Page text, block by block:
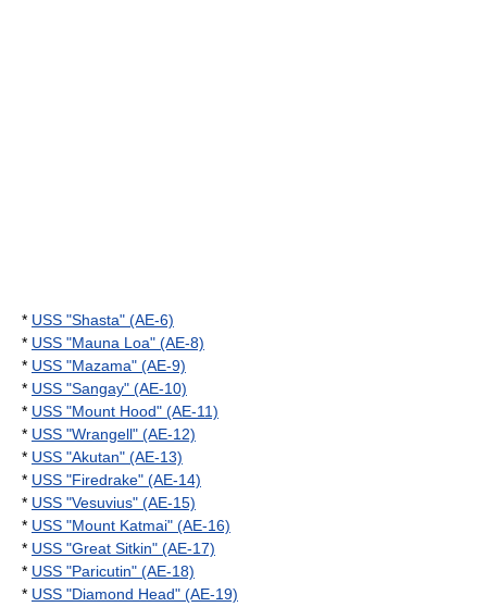
* USS "Shasta" (AE-6)
* USS "Mauna Loa" (AE-8)
* USS "Mazama" (AE-9)
* USS "Sangay" (AE-10)
* USS "Mount Hood" (AE-11)
* USS "Wrangell" (AE-12)
* USS "Akutan" (AE-13)
* USS "Firedrake" (AE-14)
* USS "Vesuvius" (AE-15)
* USS "Mount Katmai" (AE-16)
* USS "Great Sitkin" (AE-17)
* USS "Paricutin" (AE-18)
* USS "Diamond Head" (AE-19)